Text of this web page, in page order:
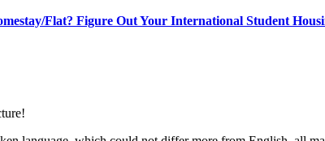
Flat? Figure Out Your International Student